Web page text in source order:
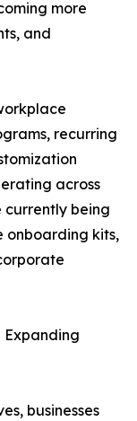
more
and
recurring
across
currently being
onboarding kits,
Expanding
businesses